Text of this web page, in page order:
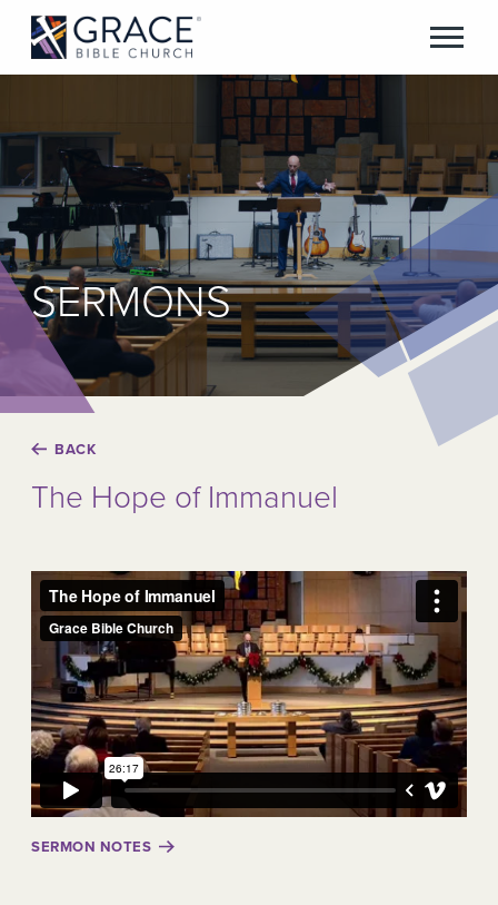
SERMONS
BACK
The Hope of Immanuel
SERMON NOTES